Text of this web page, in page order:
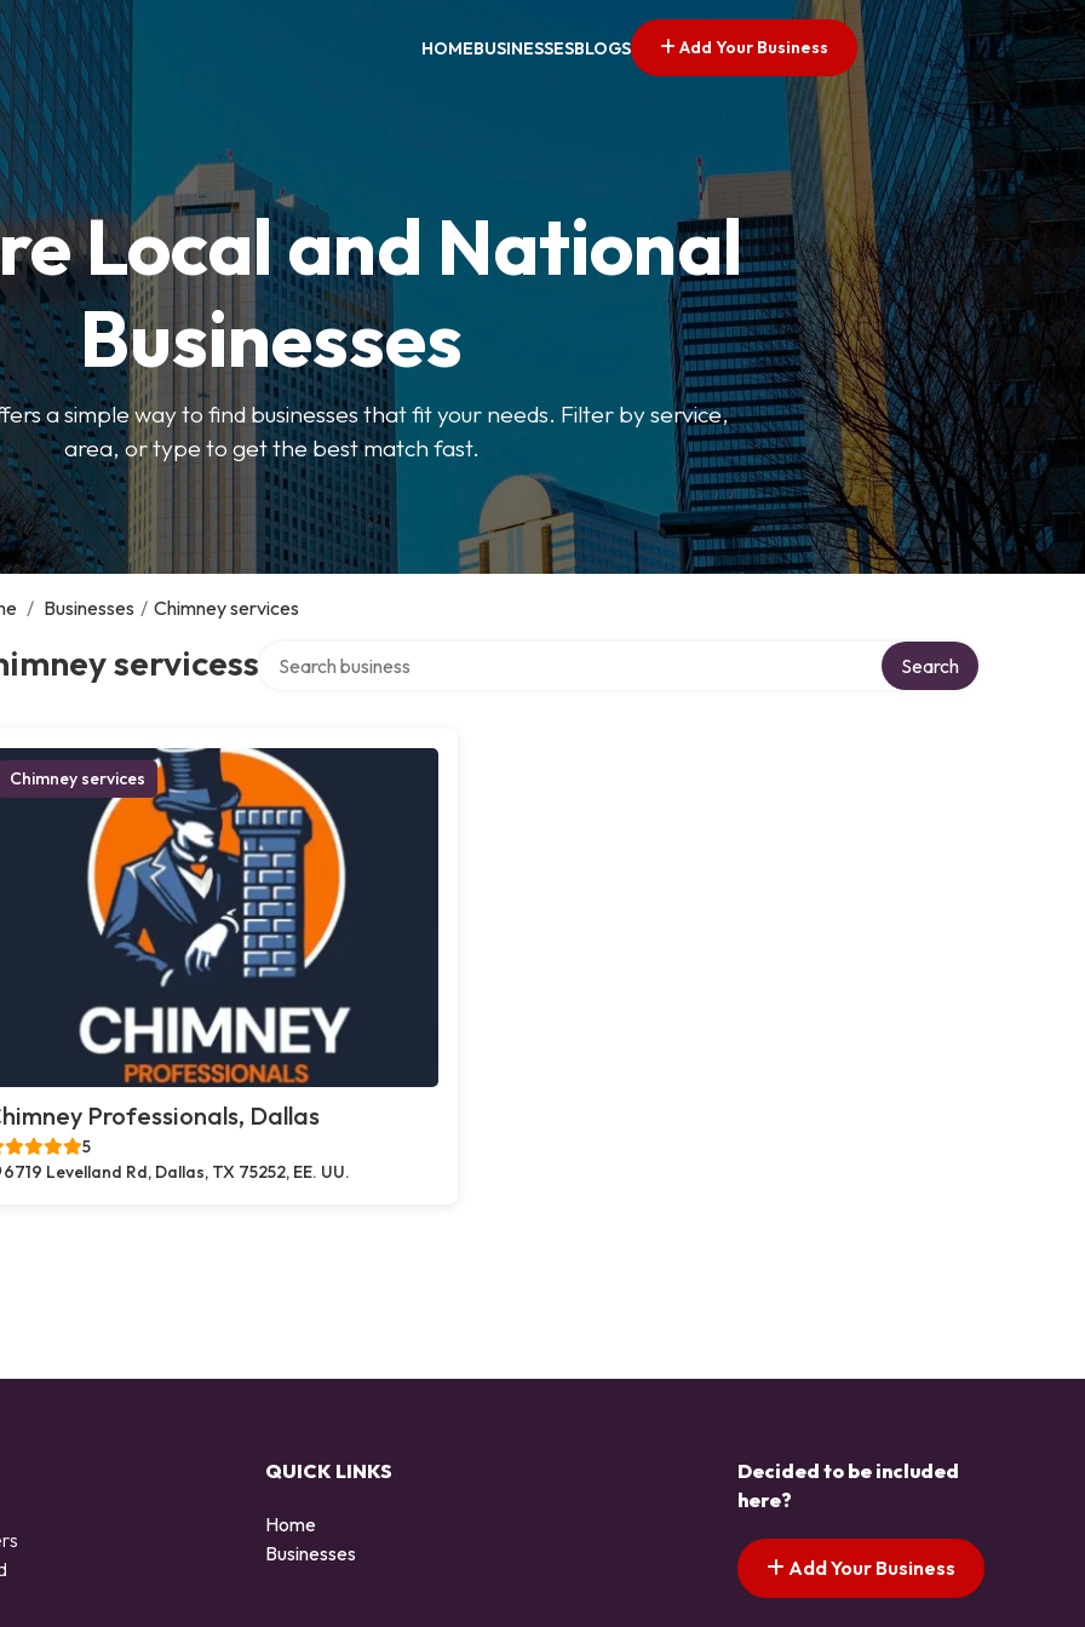
HOMEBUSINESSESBLOGS Add Your Business
Local and National
Businesses
a simple way to find businesses that fit your needs. Filter by service,
area, or type to get the best match fast.
/ Businesses / Chimney services
servicess Search
Chimney services
Professionals, Dallas
5
6719 Levelland Rd, Dallas, TX 75252, EE. UU.
QUICK LINKS
Home
Businesses
Decided to be included
here?
Add Your Business